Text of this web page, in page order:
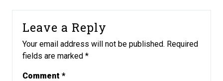
Leave a Reply
Your email address will not be published. Required
fields are marked *
Comment *